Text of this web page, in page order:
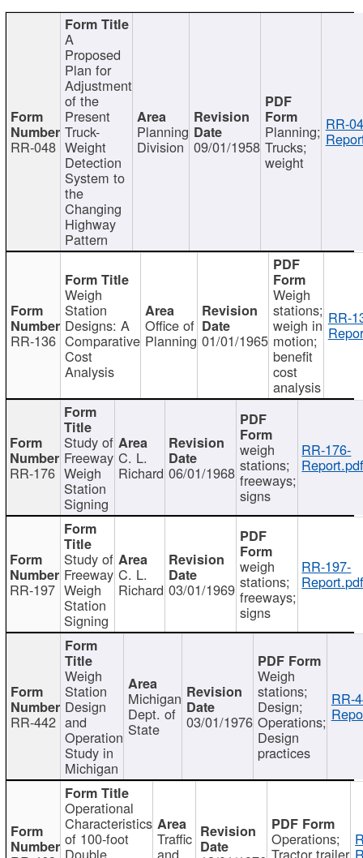
RR-048
A
Proposed
Plan for
Adjustment
of the
Present
Truck-
Weight
Detection
System to
the
Changing
Highway
Pattern
Planning
Division 09/01/1958
Planning;
Trucks;
weight
RR-
RR-136
Weigh
Station
Designs: A
Comparative
Cost
Analysis
Office of
Planning 01/01/1965
Weigh
stations;
weigh in
motion;
benefit
cost
analysis
RR-
RR-176
Study of
Freeway
Weigh
Station
Signing
C. L.
Richard 06/01/1968
weigh
stations;
freeways;
signs
RR-176-
RR-197
Study of
Freeway
Weigh
Station
Signing
C. L.
Richard 03/01/1969
weigh
stations;
freeways;
signs
RR-197-
RR-442
Weigh
Station
Design
and
Operation
Study in
Michigan
Michigan
Dept. of
State 03/01/1976
Weigh
stations;
Design;
Operations;
Design
practices
RR-
Operational
Characteristics
of 100-foot
Double
Traffic
and
Operations;
Tractor trailer